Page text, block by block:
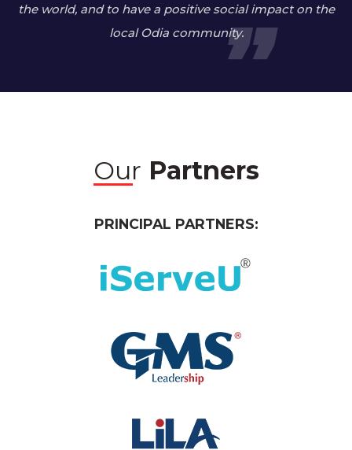
the world, and to have a positive social impact on the
local Odia community.
Our Partners
PRINCIPAL PARTNERS: